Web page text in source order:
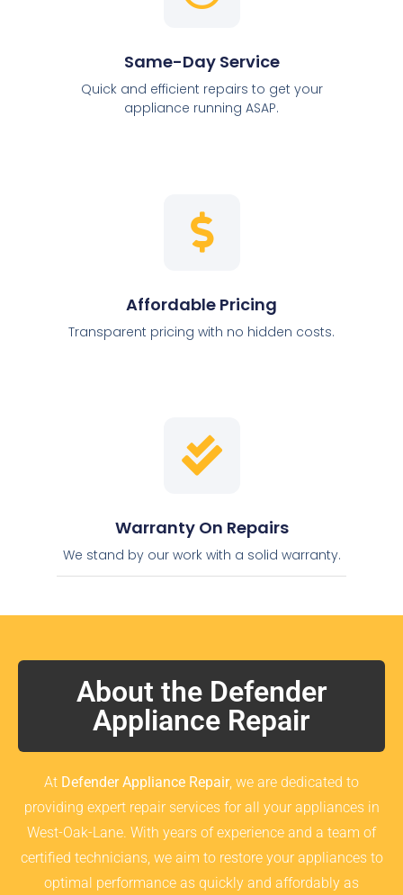
Same-Day Service
Quick and efficient repairs to get your
appliance running ASAP.
Affordable Pricing
Transparent pricing with no hidden costs.
Warranty On Repairs
We stand by our work with a solid warranty.
About the Defender
Appliance Repair
At Defender Appliance Repair, we are dedicated to
providing expert repair services for all your appliances in
West-Oak-Lane. With years of experience and a team of
certified technicians, we aim to restore your appliances to
optimal performance as quickly and affordably as